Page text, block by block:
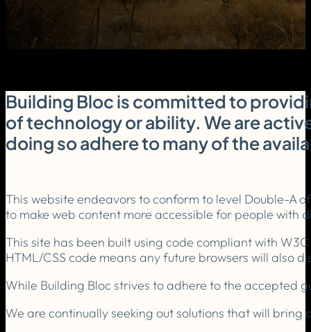
Building Bloc is committed to
of technology or ability. We are
doing so adhere to many of the
This website endeavors to conform to level Double-A
to make web content more accessible for people with
This site has been built using code compliant with
HTML/CSS code means any future browsers will also
While Building Bloc strives to adhere to the accepted
We are continually seeking out solutions that will